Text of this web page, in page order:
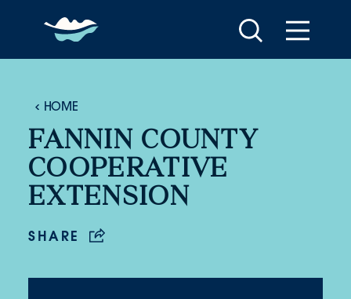
Skip to content
HOME
FANNIN COUNTY
COOPERATIVE
EXTENSION
SHARE